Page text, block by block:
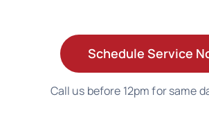
Schedule Service
Call us before 12pm for same